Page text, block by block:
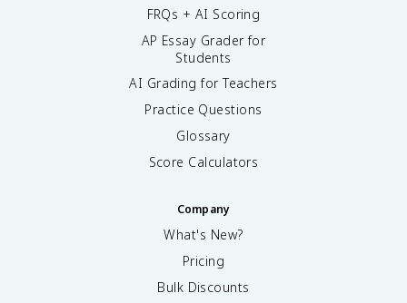
FRQs + AI Scoring
AP Essay Grader for
Students
AI Grading for Teachers
Practice Questions
Glossary
Score Calculators
Company
What's New?
Pricing
Bulk Discounts